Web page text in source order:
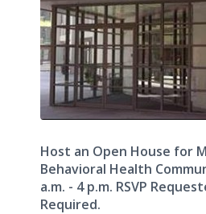
Host an Open House for
Behavioral Health
a.m. - 4 p.m. RSVP
Required.